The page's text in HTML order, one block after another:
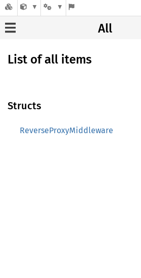
All
List of all items
Structs
ReverseProxyMiddleware